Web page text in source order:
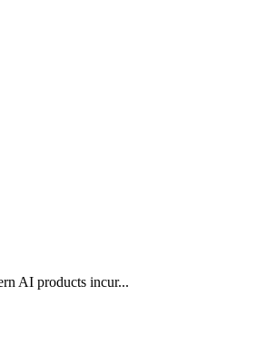
AI products incur...